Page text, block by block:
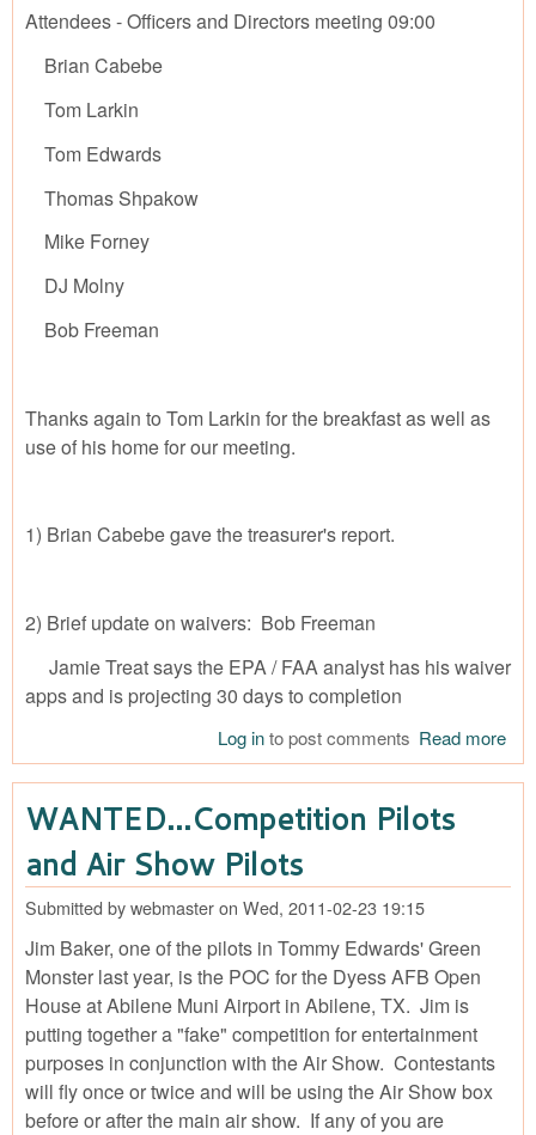
Attendees - Officers and Directors meeting 09:00
Brian Cabebe
Tom Larkin
Tom Edwards
Thomas Shpakow
Mike Forney
DJ Molny
Bob Freeman
Thanks again to Tom Larkin for the breakfast as well as
use of his home for our meeting.
1) Brian Cabebe gave the treasurer's report.
2) Brief update on waivers: Bob Freeman
Jamie Treat says the EPA / FAA analyst has his waiver
apps and is projecting 30 days to completion
Read more
Log into post comments
WANTED…Competition Pilots
and Air Show Pilots
Submitted bywebmasteron Wed, 2011-02-23 19:15
Jim Baker, one of the pilots in Tommy Edwards' Green
Monster last year, is the POC for the Dyess AFB Open
House at Abilene Muni Airport in Abilene, TX. Jim is
putting together a "fake" competition for entertainment
purposes in conjunction with the Air Show. Contestants
will fly once or twice and will be using the Air Show box
before or after the main air show. If any of you are